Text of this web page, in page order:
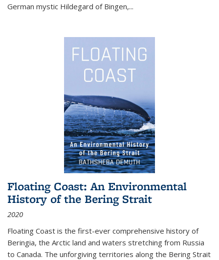
German mystic Hildegard of Bingen,...
Floating Coast: An Environmental
History of the Bering Strait
2020
Floating Coast is the first-ever comprehensive history of
Beringia, the Arctic land and waters stretching from Russia
to Canada. The unforgiving territories along the Bering Strait